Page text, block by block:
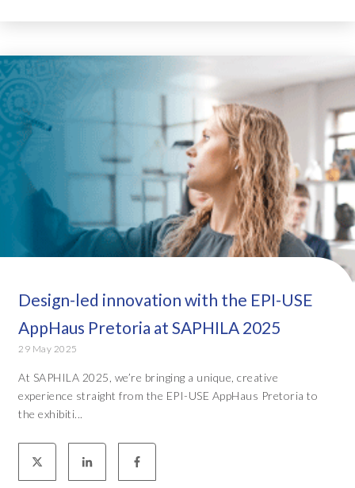
Design-led innovation with the EPI-USE
AppHaus Pretoria at SAPHILA 2025
29 May 2025
At SAPHILA 2025, we’re bringing a unique, creative
experience straight from the EPI-USE AppHaus Pretoria to
the exhibiti...